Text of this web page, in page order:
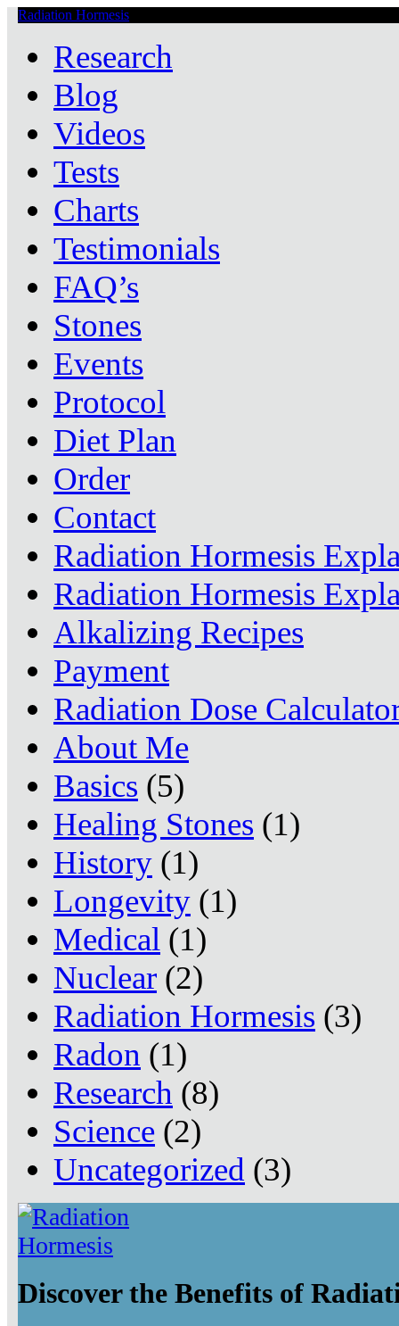
Radiation Hormesis
Research
Blog
Videos
Tests
Charts
Testimonials
FAQ’s
Stones
Events
Protocol
Diet Plan
Order
Contact
Radiation Hormesis
Radiation Hormesis
Alkalizing Recipes
Payment
Radiation Dose
About Me
Basics (5)
Healing Stones (1)
History (1)
Longevity (1)
Medical (1)
Nuclear (2)
Radiation Hormesis (3)
Radon (1)
Research (8)
Science (2)
Uncategorized (3)
Discover the Benefits of